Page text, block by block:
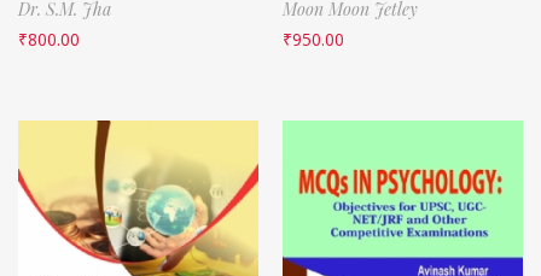
Dr. S.M. Jha
₹800.00
Moon Moon Jetley
₹950.00